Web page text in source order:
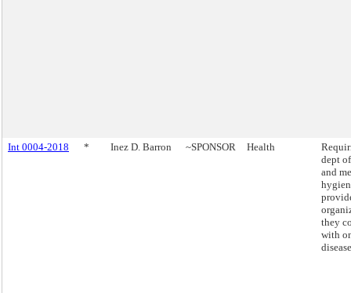
Int 0004-2018 * Inez D. Barron ~SPONSOR Health
dept
and
they
with